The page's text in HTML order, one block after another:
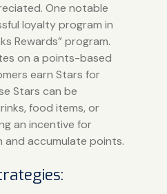
One notable
loyalty program in
Rewards” program.
on a points-based
earn Stars for
Stars can be
food items, or
an incentive for
accumulate points.